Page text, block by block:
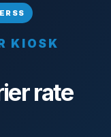
KIOSK
rate